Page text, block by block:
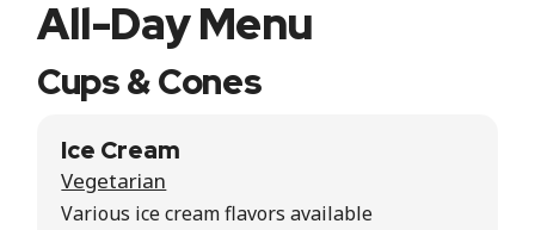
All-Day Menu
Cups & Cones
Ice Cream
Vegetarian
Various ice cream flavors available